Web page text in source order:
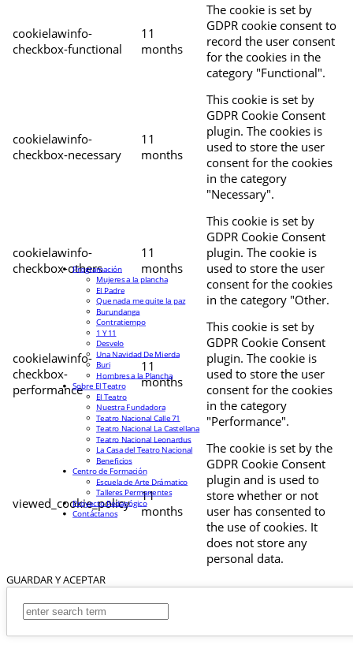
cookielawinfo-
checkbox-functional
11
months
The cookie is set by
GDPR cookie consent to
record the user consent
for the cookies in the
category "Functional".
cookielawinfo-
checkbox-necessary
11
months
This cookie is set by
GDPR Cookie Consent
plugin. The cookies is
used to store the user
consent for the cookies
in the category
"Necessary".
cookielawinfo-
checkbox-others
11
months
This cookie is set by
GDPR Cookie Consent
plugin. The cookie is
used to store the user
consent for the cookies
in the category "Other.
cookielawinfo-
checkbox-
performance
11
months
This cookie is set by
GDPR Cookie Consent
plugin. The cookie is
used to store the user
consent for the cookies
in the category
"Performance".
viewed_cookie_policy
11
months
The cookie is set by the
GDPR Cookie Consent
plugin and is used to
store whether or not
user has consented to
the use of cookies. It
does not store any
personal data.
GUARDAR Y ACEPTAR
Programación
Mujeres a la plancha
El Padre
Que nada me quite la paz
Burundanga
Contratiempo
1 Y 11
Desvelo
Una Navidad De Mierda
Buri
Hombres a la Plancha
Sobre El Teatro
El Teatro
Nuestra Fundadora
Teatro Nacional Calle 71
Teatro Nacional La Castellana
Teatro Nacional Leonardus
La Casa del Teatro Nacional
Beneficios
Centro de Formación
Escuela de Arte Drámatico
Talleres Permanentes
Proyecto Pedagógico
Contáctanos